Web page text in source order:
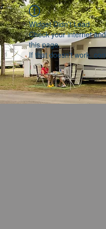
Widget Didn’t Load
Check your internet
this page.
If that doesn’t work,